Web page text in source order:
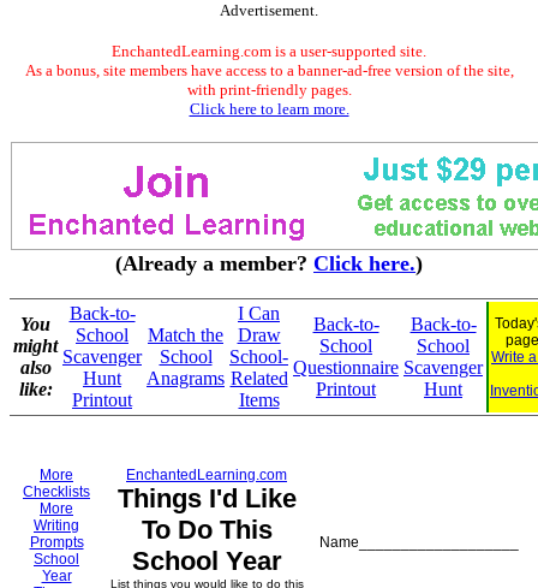
Advertisement.
EnchantedLearning.com is a user-supported site.
As a bonus, site members have access to a banner-ad-free version of the site,
with print-friendly pages.
Click here to learn more.
(Already a member? Click here.)
You
might
also
like:
Back-to-
School
Scavenger
Hunt
Printout
Match the
School
Anagrams
I Can
Draw
School-
Related
Items
Back-to-
School
Questionnaire
Printout
Back-to-
School
Scavenger
Hunt
Write
More
Checklists
More
Writing
Prompts
School
Year
EnchantedLearning.com
Things I'd Like
To Do This
School Year
List things you would like to do this
Name___________________